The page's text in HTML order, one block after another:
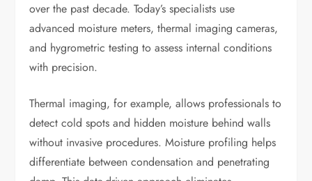
over the past decade. Today’s specialists use
advanced moisture meters, thermal imaging cameras,
and hygrometric testing to assess internal conditions
with precision.
Thermal imaging, for example, allows professionals to
detect cold spots and hidden moisture behind walls
without invasive procedures. Moisture profiling helps
differentiate between condensation and penetrating